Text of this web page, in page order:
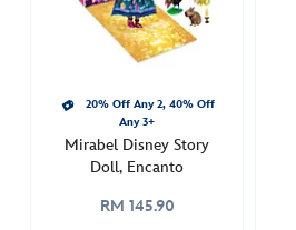
http://schema.org/InStock
20% Off Any 2, 40% Off
Any 3+
Mirabel Disney Story
Doll, Encanto
RM 145.90